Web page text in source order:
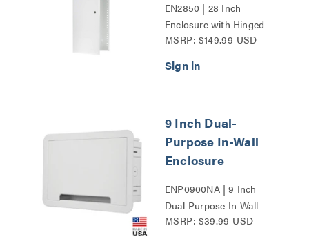
EN2850 | 28 Inch
Enclosure with Hinged
Door Series
MSRP: $149.99 USD
9 Inch Dual-
Purpose In-Wall
Enclosure
ENP0900NA | 9 Inch
Dual-Purpose In-Wall
Enclosure Series
MSRP: $39.99 USD